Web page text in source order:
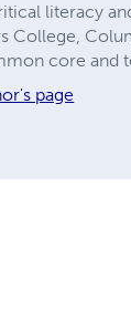
literacy
College,
core and
page